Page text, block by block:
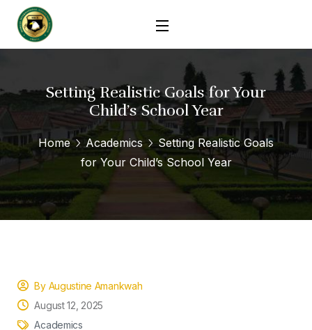
Setting Realistic Goals for Your
Child’s School Year
Home Academics
Setting Realistic Goals
for Your Child’s School Year
By Augustine Amankwah
August 12, 2025
Academics